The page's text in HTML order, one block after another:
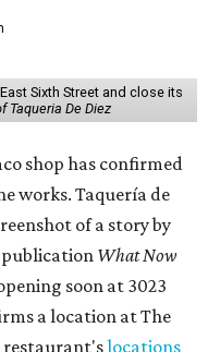
Sixth Street and close its
Taqueria De Diez
shop has confirmed
works. Taquería de
of a story by
What Now
soon at 3023
a location at The
restaurant'slocations